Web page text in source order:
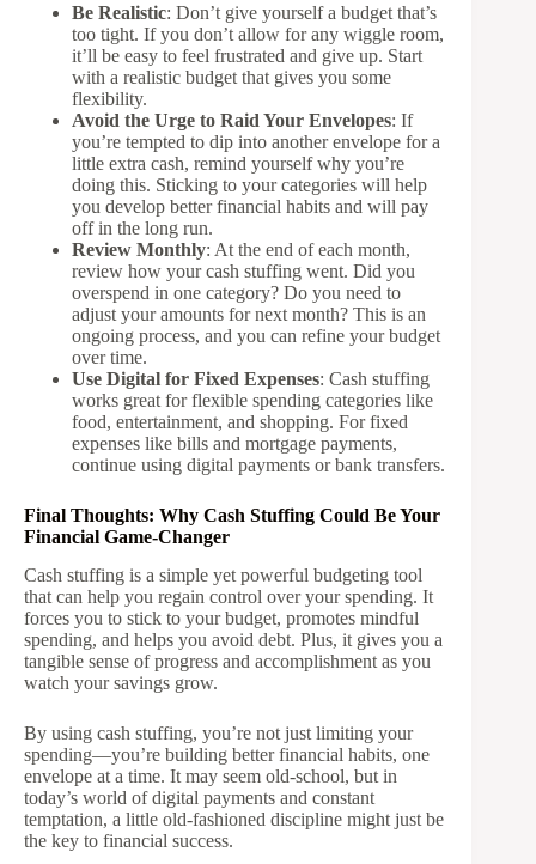
Be Realistic: Don’t give yourself a budget that’s
too tight. If you don’t allow for any wiggle room,
it’ll be easy to feel frustrated and give up. Start
with a realistic budget that gives you some
flexibility.
Avoid the Urge to Raid Your Envelopes: If
you’re tempted to dip into another envelope for a
little extra cash, remind yourself why you’re
doing this. Sticking to your categories will help
you develop better financial habits and will pay
off in the long run.
Review Monthly: At the end of each month,
review how your cash stuffing went. Did you
overspend in one category? Do you need to
adjust your amounts for next month? This is an
ongoing process, and you can refine your budget
over time.
Use Digital for Fixed Expenses: Cash stuffing
works great for flexible spending categories like
food, entertainment, and shopping. For fixed
expenses like bills and mortgage payments,
continue using digital payments or bank transfers.
Final Thoughts: Why Cash Stuffing Could Be Your
Financial Game-Changer
Cash stuffing is a simple yet powerful budgeting tool
that can help you regain control over your spending. It
forces you to stick to your budget, promotes mindful
spending, and helps you avoid debt. Plus, it gives you a
tangible sense of progress and accomplishment as you
watch your savings grow.
By using cash stuffing, you’re not just limiting your
spending—you’re building better financial habits, one
envelope at a time. It may seem old-school, but in
today’s world of digital payments and constant
temptation, a little old-fashioned discipline might just be
the key to financial success.